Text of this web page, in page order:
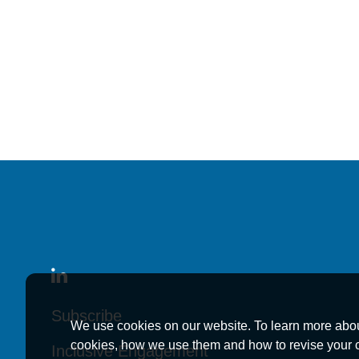
Kutak Rock
Kutak Rock
Kutak Rock
November 7, 2022
We use cookies on our website. To learn more
cookies, how we use them and how to revise your
Subscribe
Subscribe
Subscribe
Inclusive Engagement
Inclusive Engagement
Inclusive Engagement